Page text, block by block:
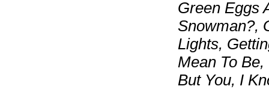
Green Eggs
Snowman?,
Lights,
Mean To
But You, I